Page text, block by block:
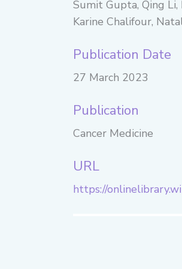
Sumit Gupta, Qing Li,
Karine Chalifour,
Publication Date
27 March 2023
Publication
Cancer Medicine
URL
https://